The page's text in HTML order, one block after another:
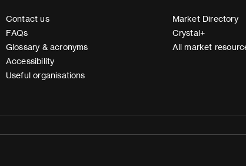
Contact us
FAQs
Glossary & acronyms
Accessibility
Useful organisations
Market Directory
Crystal+
All market